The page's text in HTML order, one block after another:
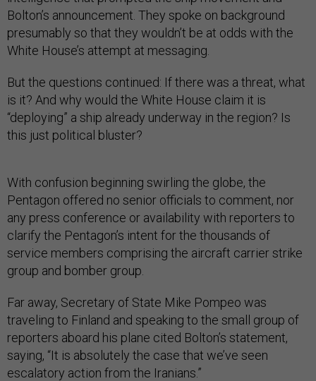
Bolton’s announcement. They spoke on background
presumably so that they wouldn’t be at odds with the
White House’s attempt at messaging.
But the questions continued: If there was a threat, what
is it? And why would the White House claim it is
“deploying” a ship already underway in the region? Is
this just political bluster?
With confusion beginning swirling the globe, the
Pentagon offered no senior officials to comment, nor
any press conference or availability with reporters to
clarify the Pentagon’s intent for the thousands of
service members comprising the aircraft carrier strike
group and bomber group.
Far away, Secretary of State Mike Pompeo was
traveling to Finland and speaking to the small group of
reporters aboard his plane cited Bolton’s statement,
saying, “It is absolutely the case that we’ve seen
escalatory action from the Iranians.”